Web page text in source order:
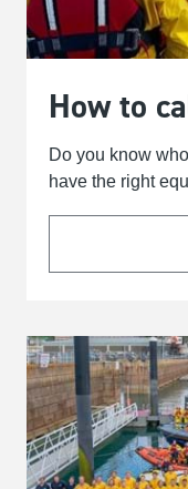
How to
Do you know
have the right